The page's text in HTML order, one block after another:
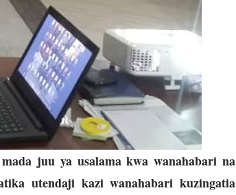
juu ya usalama kwa wanahabari na
utendaji kazi wanahabari kuzingatia